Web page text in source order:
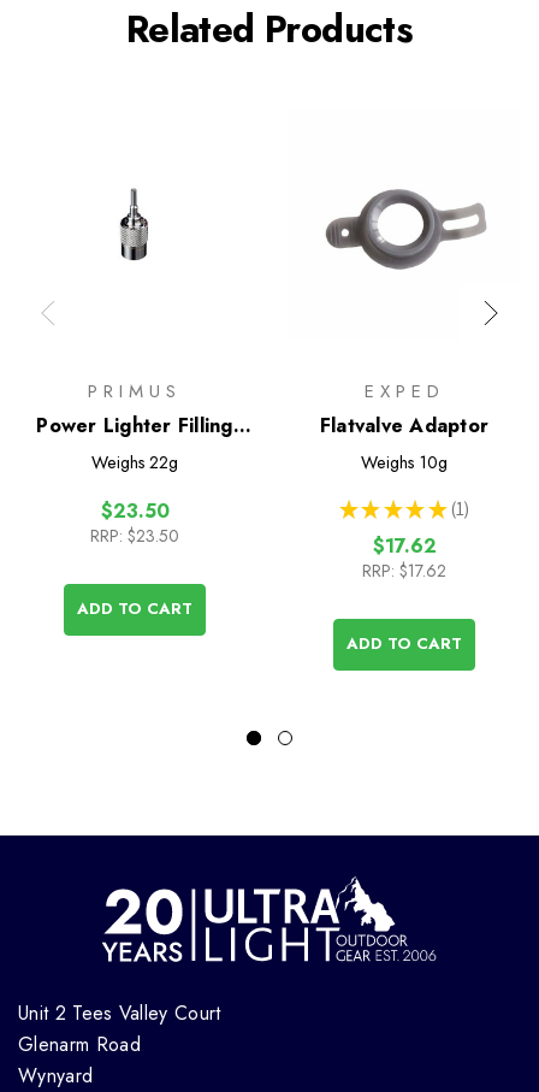
Related Products
PRIMUS
Power Lighter Filling
Adaptor
Weighs 22g
$23.50
RRP: $23.50
ADD TO CART
EXPED
Flatvalve Adaptor
Weighs 10g
★ ★ ★ ★ ★ 1
1
$17.62
RRP: $17.62
ADD TO CART
Unit 2 Tees Valley Court
Glenarm Road
Wynyard